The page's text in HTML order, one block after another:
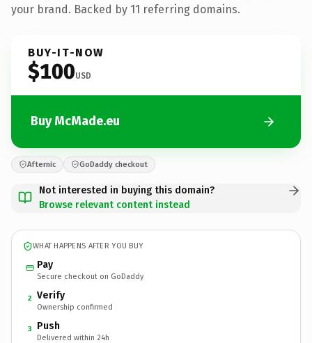
your brand. Backed by 11 referring domains.
BUY-IT-NOW
$100USD
Buy McMade.eu
Afternic GoDaddy checkout
Not interested in buying this domain?
Browse relevant content instead
WHAT HAPPENS AFTER YOU BUY
Pay
Secure checkout on GoDaddy
2 Verify
Ownership confirmed
3 Push
Delivered within 24h